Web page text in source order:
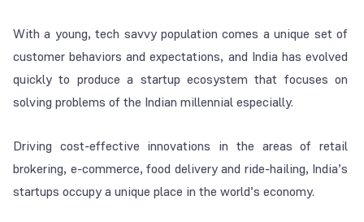
With a young, tech savvy population comes a unique set of
customer behaviors and expectations, and India has evolved
quickly to produce a startup ecosystem that focuses on
solving problems of the Indian millennial especially.
Driving cost-effective innovations in the areas of retail
brokering, e-commerce, food delivery and ride-hailing, India’s
startups occupy a unique place in the world’s economy.